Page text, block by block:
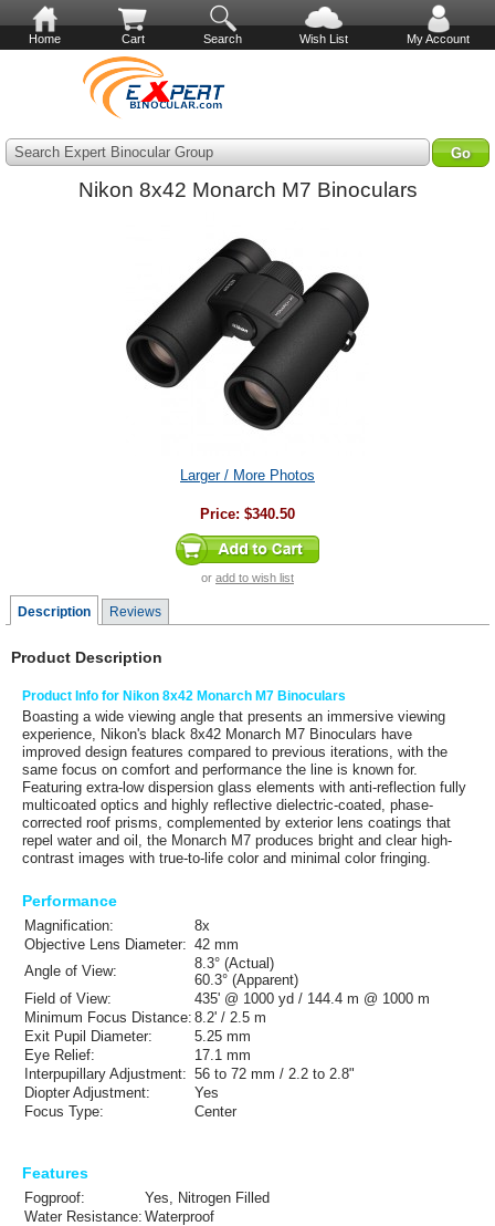
Home Cart Search Wish List My Account
Search Expert Binocular Group
Nikon 8x42 Monarch M7 Binoculars
Larger / More Photos
Price: $340.50
or add to wish list
Description Reviews
Product Description
Product Info for Nikon 8x42 Monarch M7 Binoculars
Boasting a wide viewing angle that presents an immersive viewing
experience, Nikon's black 8x42 Monarch M7 Binoculars have
improved design features compared to previous iterations, with the
same focus on comfort and performance the line is known for.
Featuring extra-low dispersion glass elements with anti-reflection fully
multicoated optics and highly reflective dielectric-coated, phase-
corrected roof prisms, complemented by exterior lens coatings that
repel water and oil, the Monarch M7 produces bright and clear high-
contrast images with true-to-life color and minimal color fringing.
Performance
Magnification:
8x
Objective Lens Diameter: 42 mm
Angle of View:
8.3° (Actual)
60.3° (Apparent)
Field of View:
435' @ 1000 yd / 144.4 m @ 1000 m
Minimum Focus Distance: 8.2' / 2.5 m
Exit Pupil Diameter:
5.25 mm
Eye Relief:
17.1 mm
Interpupillary Adjustment: 56 to 72 mm / 2.2 to 2.8"
Diopter Adjustment:
Yes
Focus Type:
Center
Features
Fogproof:
Yes, Nitrogen Filled
Water Resistance: Waterproof